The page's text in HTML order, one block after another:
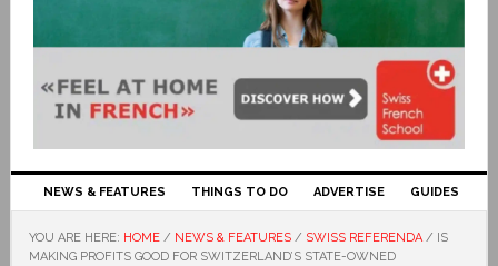
NEWS & FEATURES THINGS TO DO ADVERTISE GUIDES
YOU ARE HERE: HOME / NEWS & FEATURES / SWISS REFERENDA / IS
MAKING PROFITS GOOD FOR SWITZERLAND’S STATE-OWNED